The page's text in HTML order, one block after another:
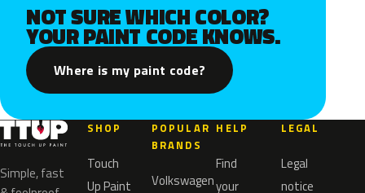
NOT SURE WHICH COLOR?
YOUR PAINT CODE KNOWS.
Where is my paint code?
Simple, fast
SHOP
Touch
Up Paint
POPULAR
BRANDS
Volkswagen
HELP
Find
your
LEGAL
Legal
notice